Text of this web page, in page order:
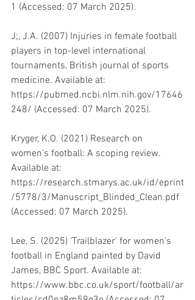
1 (Accessed: 07 March 2025).
J;, J.A. (2007) Injuries in female football
players in top-level international
tournaments, British journal of sports
medicine. Available at:
https://pubmed.ncbi.nlm.nih.gov/17646
248/ (Accessed: 07 March 2025).
Kryger, K.O. (2021) Research on
women’s football: A scoping review.
Available at:
https://research.stmarys.ac.uk/id/eprint
/5778/3/Manuscript_Blinded_Clean.pdf
(Accessed: 07 March 2025).
Lee, S. (2025) ‘Trailblazer’ for women’s
football in England painted by David
James, BBC Sport. Available at:
https://www.bbc.co.uk/sport/football/ar